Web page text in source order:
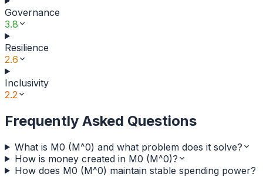
Governance
3.8
Resilience
2.6
Inclusivity
2.2
Frequently Asked Questions
What is M0 (M^0) and what problem does it solve?
How is money created in M0 (M^0)?
How does M0 (M^0) maintain stable spending power?